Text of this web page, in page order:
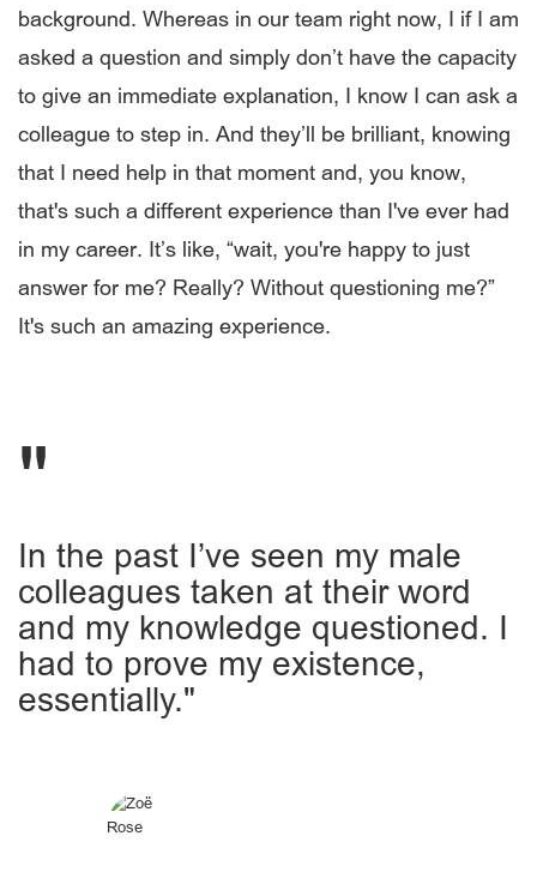
background. Whereas in our team right now, I if I am
asked a question and simply don’t have the capacity
to give an immediate explanation, I know I can ask a
colleague to step in. And they’ll be brilliant, knowing
that I need help in that moment and, you know,
that's such a different experience than I've ever had
in my career. It’s like, “wait, you're happy to just
answer for me? Really? Without questioning me?”
It's such an amazing experience.
In the past I’ve seen my male
colleagues taken at their word
and my knowledge questioned. I
had to prove my existence,
essentially."